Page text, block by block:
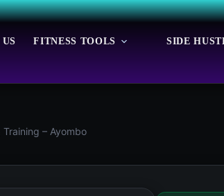
FITNESS TOOLS SIDE
– Ayombo